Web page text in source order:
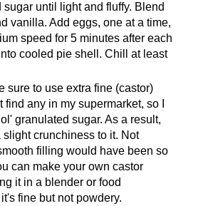
sugar until light and fluffy. Blend
vanilla. Add eggs, one at a time,
speed for 5 minutes after each
cooled pie shell. Chill at least
sure to use extra fine (castor)
find any in my supermarket, so I
granulated sugar. As a result,
crunchiness to it. Not
filling would have been so
can make your own castor
it in a blender or food
fine but not powdery.